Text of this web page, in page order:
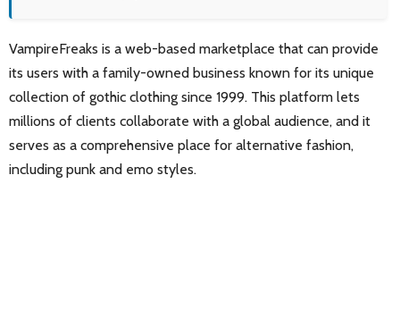
VampireFreaks is a web-based marketplace that can provide
its users with a family-owned business known for its unique
collection of gothic clothing since 1999. This platform lets
millions of clients collaborate with a global audience, and it
serves as a comprehensive place for alternative fashion,
including punk and emo styles.